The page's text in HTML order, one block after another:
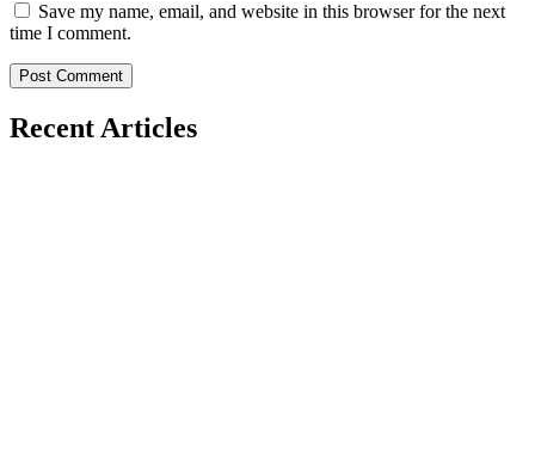
Save my name, email, and website in this browser for the next
time I comment.
Recent Articles